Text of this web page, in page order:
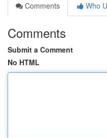
Comments
Who
Comments
Submit a Comment
No HTML